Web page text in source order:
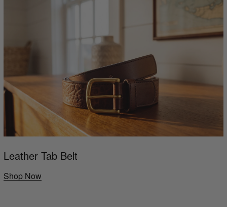
Leather Tab Belt
Shop Now